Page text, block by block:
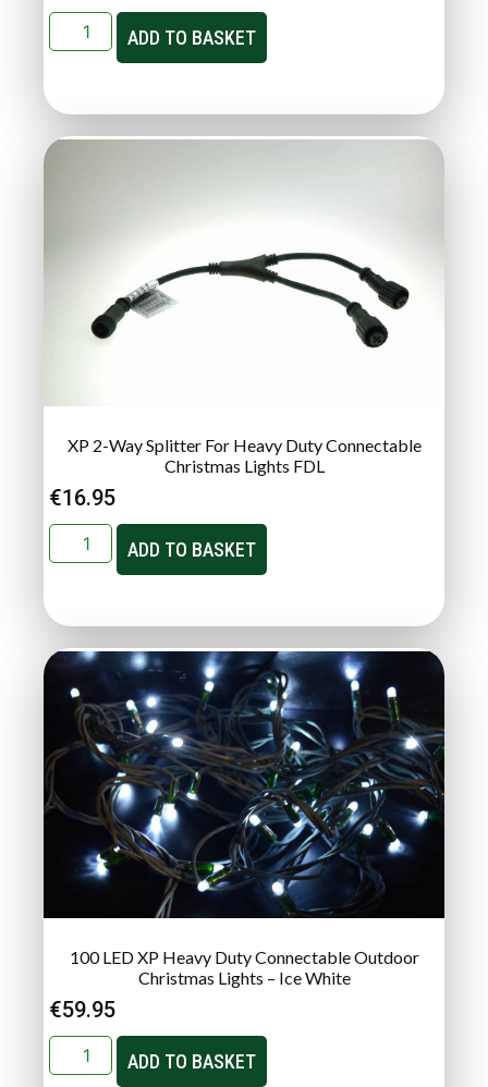
ADD TO BASKET
XP 2-Way Splitter For Heavy Duty Connectable
Christmas Lights FDL
€16.95
ADD TO BASKET
100 LED XP Heavy Duty Connectable Outdoor
Christmas Lights – Ice White
€59.95
ADD TO BASKET